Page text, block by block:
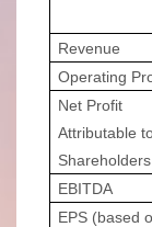
Revenue
Operating
Net Profit
Attributable
Shareholders
EBITDA
EPS (based